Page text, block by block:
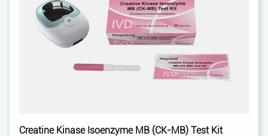
Creatine Kinase Isoenzyme MB (CK-MB) Test Kit